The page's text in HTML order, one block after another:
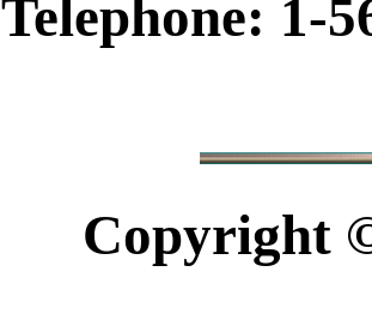
Telephone: 1-
Copyright